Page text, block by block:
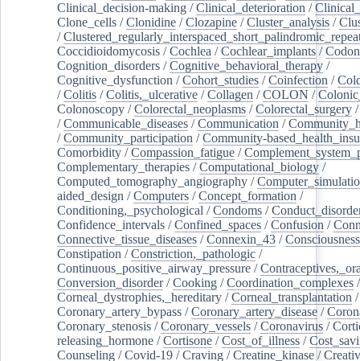
Clinical_decision-making /Clinical_deterioration /
Clone_cells /Clonidine /Clozapine /Cluster_analysis /
/
Coccidioidomycosis /Cochlea /Cochlear_implants /Codon
Cognition_disorders /Cognitive_behavioral_therapy /
Cognitive_dysfunction /Cohort_studies /Coinfection /
/Colitis /Colitis,_ulcerative /Collagen /COLON /
Colonoscopy /Colorectal_neoplasms /Colorectal_surgery
/Communicable_diseases /Communication /
/Community_participation /Community-
Comorbidity /Compassion_fatigue /
Complementary_therapies /Computational_biology /
Computed_tomography_angiography /
aided_design /Computers /Concept_formation /
Conditioning,_psychological /Condoms /
Confidence_intervals /Confined_spaces /Confusion /
Connective_tissue_diseases /Connexin_43 /Consciousness
Constipation /Constriction,_pathologic /
Continuous_positive_airway_pressure /
Conversion_disorder/Cooking /Coordination_complexes
Corneal_dystrophies,_hereditary /Corneal_transplantation /
Coronary_artery_bypass /Coronary_artery_disease /
Coronary_stenosis /Coronary_vessels /Coronavirus /
releasing_hormone /Cortisone /Cost_of_illness /
Counseling /Covid-19 /Craving /Creatine_kinase /